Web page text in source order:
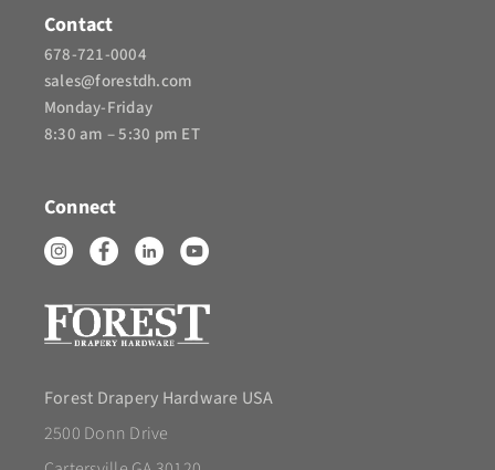
Contact
678-721-0004
sales@forestdh.com
Monday-Friday
8:30 am – 5:30 pm ET
Connect
Forest Drapery Hardware USA
2500 Donn Drive